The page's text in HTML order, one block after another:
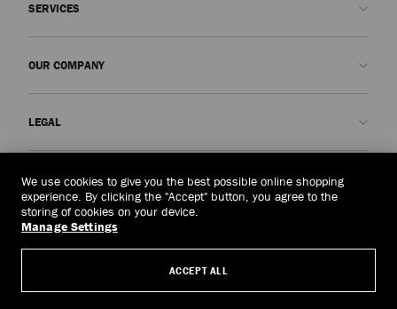
Cancel Purchase
SERVICES
OUR COMPANY
Our Impact
Responsibility
Craftsmanship
LEGAL
Terms and Conditions
Right to Be Forgotten Form
Subject Access Request Form
Albania(€)
We use cookies to give you the best possible online shopping
experience. By clicking the "Accept" button, you agree to the
storing of cookies on your device.
Manage Settings
ACCEPT ALL